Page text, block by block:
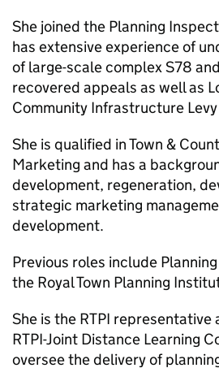
She joined the Planning
has extensive experience of
of large-scale complex S78
recovered appeals as well as
Community Infrastructure
She is qualified in Town &
Marketing and has a
development, regeneration,
strategic marketing
development.
Previous roles include
the Royal Town Planning
She is the RTPI representative
RTPI-Joint Distance Learning
oversee the delivery of